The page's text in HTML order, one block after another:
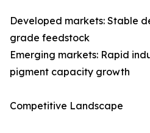
Developed markets: Stable
grade feedstock
Emerging markets: Rapid
pigment capacity growth
Competitive Landscape